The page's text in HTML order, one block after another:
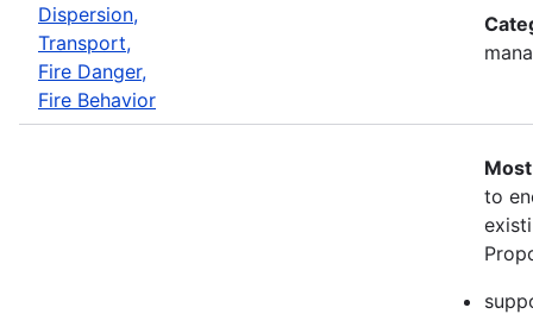
Dispersion,
Transport,
Fire Danger,
Fire Behavior
to